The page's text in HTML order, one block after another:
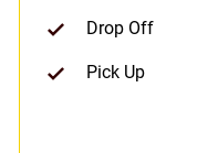
Drop Off
Pick Up